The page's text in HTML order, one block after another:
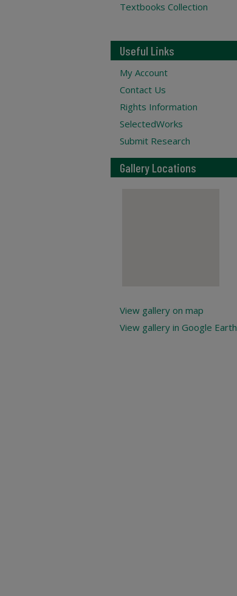
Textbooks Collection
Useful Links
My Account
Contact Us
Rights Information
SelectedWorks
Submit Research
Gallery Locations
View gallery on map
View gallery in Google Earth